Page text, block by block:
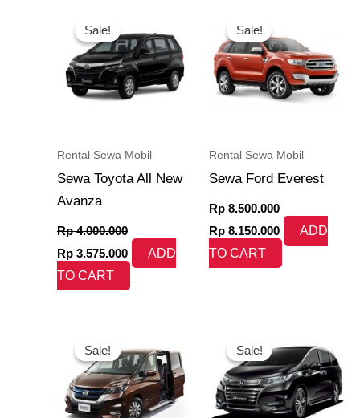
Sale!
Sale!
Rental Sewa Mobil
Sewa Toyota All New
Avanza
Rp4.000.000
was:
Rp 4.000.000.
Rp 3.575.000
is:
Rp 3.575.000.
ADD
TO CART
Sale!
Sale!
Rental Sewa Mobil
Sewa Ford Everest
Rp8.500.000
was:
Rp 8.500.000.
Rp8.150.000
is:
Rp 8.150.000.
ADD
TO CART
Sale!
Sale!
was:
Rp 8.500.000.
is:
Rp 7.975.000.
Sale!
Sale!
was:
Rp 20.500.000.
price
Rp